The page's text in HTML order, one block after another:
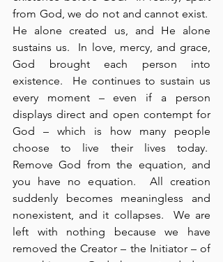
from God, we do not and cannot exist.
He alone created us, and He alone
sustains us.  In love, mercy, and grace,
God brought each person into
existence.  He continues to sustain us
every moment – even if a person
displays direct and open contempt for
God – which is how many people
choose to live their lives today.
Remove God from the equation, and
you have no equation.  All creation
suddenly becomes meaningless and
nonexistent, and it collapses.  We are
left with nothing because we have
removed the Creator – the Initiator – of